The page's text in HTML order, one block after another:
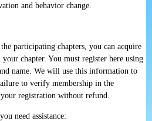
and behavior change.
participating chapters, you can acquire
your chapter. You must register here using
name. We will use this information to
to verify membership in the
registration without refund.
need assistance: